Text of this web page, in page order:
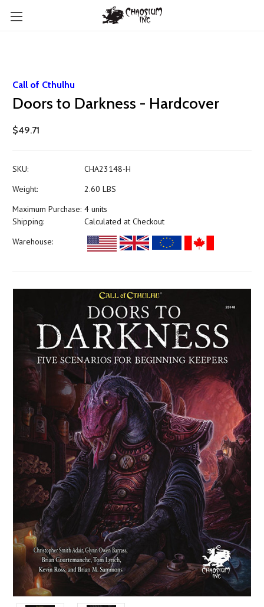
Call of Cthulhu
Doors to Darkness - Hardcover
$49.71
SKU:
CHA23148-H
Weight:
2.60 LBS
Maximum Purchase: 4 units
Shipping:
Calculated at Checkout
Warehouse: